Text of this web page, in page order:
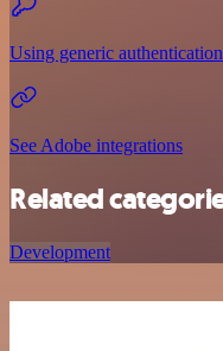
Using generic authentication
See Adobe integrations
Related
Development